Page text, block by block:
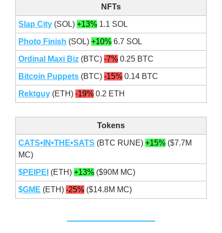
NFTs
Slap City (SOL) +13% 1.1 SOL
Photo Finish (SOL) +10% 6.7 SOL
Ordinal Maxi Biz (BTC) -7% 0.25 BTC
Bitcoin Puppets (BTC) -15% 0.14 BTC
Rektguy (ETH) -19% 0.2 ETH
Tokens
CATS•IN•THE•SATS (BTC RUNE) +15% ($7.7M
MC)
$PEIPEI (ETH) +13% ($90M MC)
$GME (ETH) -25% ($14.8M MC)